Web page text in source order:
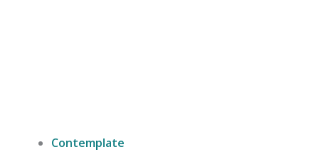
Contemplate